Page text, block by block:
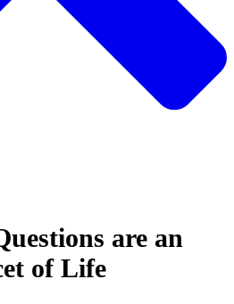
are an
of Life